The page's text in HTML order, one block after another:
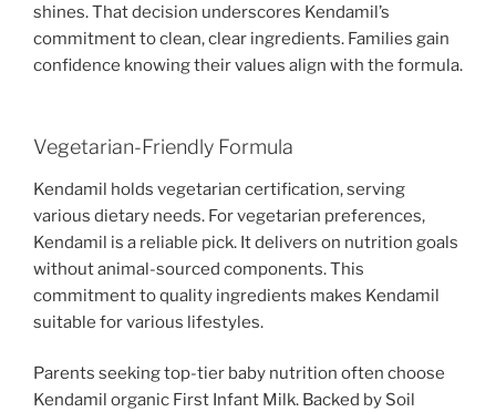
shines. That decision underscores Kendamil’s
commitment to clean, clear ingredients. Families gain
confidence knowing their values align with the formula.
Vegetarian-Friendly Formula
Kendamil holds vegetarian certification, serving
various dietary needs. For vegetarian preferences,
Kendamil is a reliable pick. It delivers on nutrition goals
without animal-sourced components. This
commitment to quality ingredients makes Kendamil
suitable for various lifestyles.
Parents seeking top-tier baby nutrition often choose
Kendamil organic First Infant Milk. Backed by Soil